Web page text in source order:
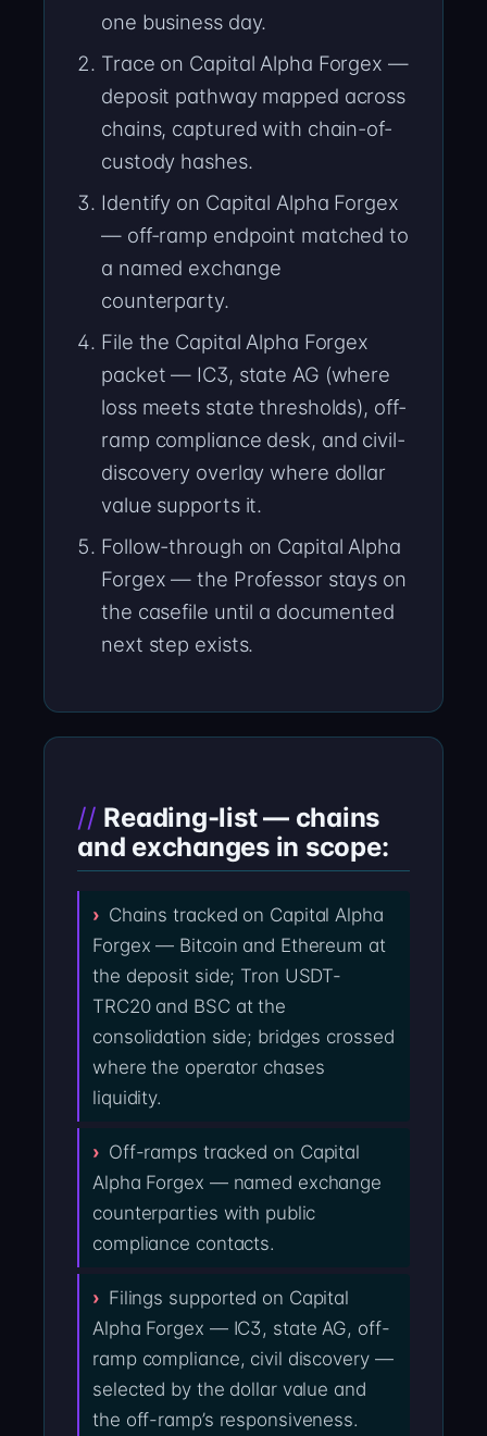
one business day.
Trace on Capital Alpha Forgex —
deposit pathway mapped across
chains, captured with chain-of-
custody hashes.
Identify on Capital Alpha Forgex
— off-ramp endpoint matched to
a named exchange
counterparty.
File the Capital Alpha Forgex
packet — IC3, state AG (where
loss meets state thresholds), off-
ramp compliance desk, and civil-
discovery overlay where dollar
value supports it.
Follow-through on Capital Alpha
Forgex — the Professor stays on
the casefile until a documented
next step exists.
Reading-list — chains
and exchanges in scope:
Chains tracked on Capital Alpha
Forgex — Bitcoin and Ethereum at
the deposit side; Tron USDT-
TRC20 and BSC at the
consolidation side; bridges crossed
where the operator chases
liquidity.
Off-ramps tracked on Capital
Alpha Forgex — named exchange
counterparties with public
compliance contacts.
Filings supported on Capital
Alpha Forgex — IC3, state AG, off-
ramp compliance, civil discovery —
selected by the dollar value and
the off-ramp’s responsiveness.